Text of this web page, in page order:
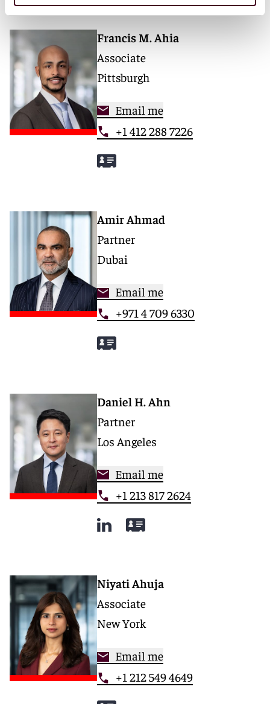
Francis M. Ahia
Associate
Pittsburgh
Email me
+1 412 288 7226
Amir Ahmad
Partner
Dubai
Email me
+971 4 709 6330
Daniel H. Ahn
Partner
Los Angeles
Email me
+1 213 817 2624
Niyati Ahuja
Associate
New York
Email me
+1 212 549 4649